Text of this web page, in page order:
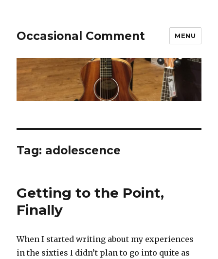
Occasional Comment MENU
Tag: adolescence
Getting to the Point,
Finally
When I started writing about my experiences
in the sixties I didn’t plan to go into quite as